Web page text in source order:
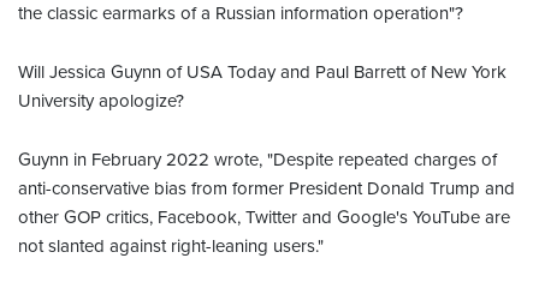
the classic earmarks of a Russian information operation"?
Will Jessica Guynn of USA Today and Paul Barrett of New York
University apologize?
Guynn in February 2022 wrote, "Despite repeated charges of
anti-conservative bias from former President Donald Trump and
other GOP critics, Facebook, Twitter and Google's YouTube are
not slanted against right-leaning users."